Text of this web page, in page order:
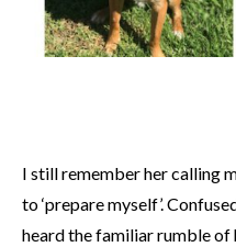
I still remember her calling
to ‘prepare myself’.
heard the familiar rumble of